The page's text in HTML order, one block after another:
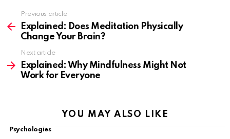
more
Previous article
Explained: Does Meditation Physically
Change Your Brain?
Next article
Explained: Why Mindfulness Might Not
Work for Everyone
YOU MAY ALSO LIKE
Psychologies